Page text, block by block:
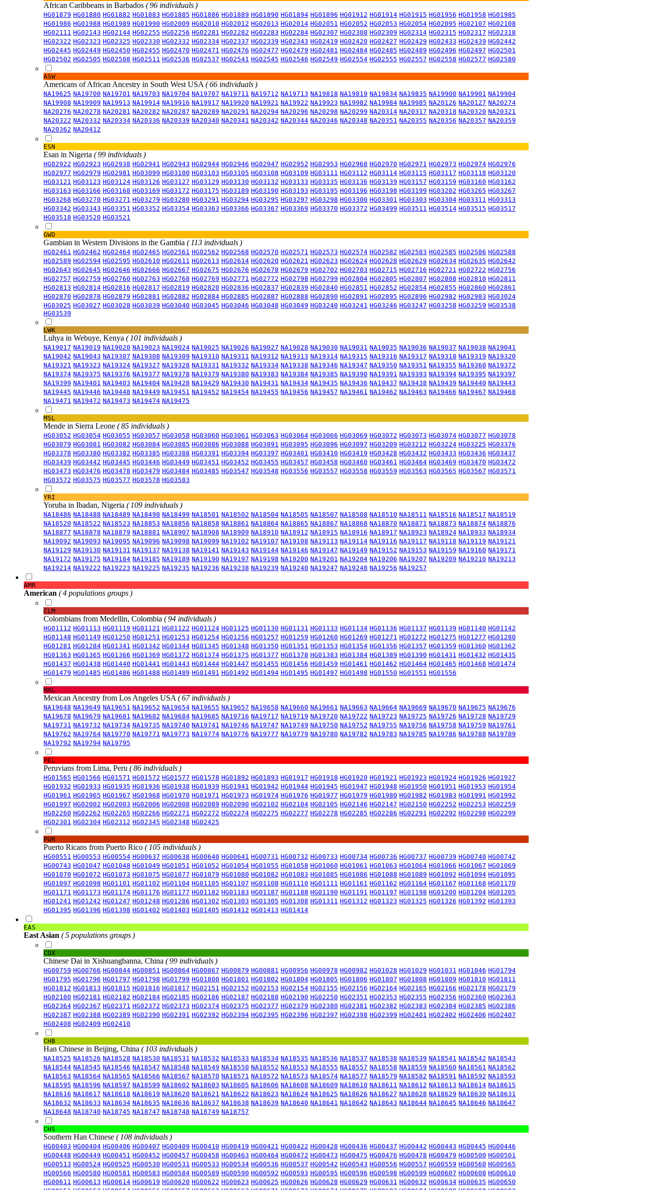
African Caribbeans in Barbados ( 96 individuals )
HG01879 HG01880 HG01882 HG01883 HG01885 HG01886 HG01889 HG01890 HG01894 HG01896 HG01912 HG01914 HG01915 HG01956 HG01958 HG01985
HG01986 HG01988 HG01989 HG01990 HG02009 HG02010 HG02012 HG02013 HG02014 HG02051 HG02052 HG02053 HG02054 HG02095 HG02107 HG02108
HG02111 HG02143 HG02144 HG02255 HG02256 HG02281 HG02282 HG02283 HG02284 HG02307 HG02308 HG02309 HG02314 HG02315 HG02317 HG02318
HG02322 HG02323 HG02325 HG02330 HG02332 HG02334 HG02337 HG02339 HG02343 HG02419 HG02420 HG02427 HG02429 HG02433 HG02439 HG02442
HG02445 HG02449 HG02450 HG02455 HG02470 HG02471 HG02476 HG02477 HG02479 HG02481 HG02484 HG02485 HG02489 HG02496 HG02497 HG02501
HG02502 HG02505 HG02508 HG02511 HG02536 HG02537 HG02541 HG02545 HG02546 HG02549 HG02554 HG02555 HG02557 HG02558 HG02577 HG02580
ASW
Americans of African Ancestry in South West USA ( 66 individuals )
NA19625 NA19700 NA19701 NA19703 NA19704 NA19707 NA19711 NA19712 NA19713 NA19818 NA19819 NA19834 NA19835 NA19900 NA19901 NA19904
NA19908 NA19909 NA19913 NA19914 NA19916 NA19917 NA19920 NA19921 NA19922 NA19923 NA19982 NA19984 NA19985 NA20126 NA20127 NA20274
NA20276 NA20278 NA20281 NA20282 NA20287 NA20289 NA20291 NA20294 NA20296 NA20298 NA20299 NA20314 NA20317 NA20318 NA20320 NA20321
NA20322 NA20332 NA20334 NA20336 NA20339 NA20340 NA20341 NA20342 NA20344 NA20346 NA20348 NA20351 NA20355 NA20356 NA20357 NA20359
NA20362 NA20412
ESN
Esan in Nigeria ( 99 individuals )
HG02922 HG02923 HG02938 HG02941 HG02943 HG02944 HG02946 HG02947 HG02952 HG02953 HG02968 HG02970 HG02971 HG02973 HG02974 HG02976
HG02977 HG02979 HG02981 HG03099 HG03100 HG03103 HG03105 HG03108 HG03109 HG03111 HG03112 HG03114 HG03115 HG03117 HG03118 HG03120
HG03121 HG03123 HG03124 HG03126 HG03127 HG03129 HG03130 HG03132 HG03133 HG03135 HG03136 HG03139 HG03157 HG03159 HG03160 HG03162
HG03163 HG03166 HG03168 HG03169 HG03172 HG03175 HG03189 HG03190 HG03193 HG03195 HG03196 HG03198 HG03199 HG03202 HG03265 HG03267
HG03268 HG03270 HG03271 HG03279 HG03280 HG03291 HG03294 HG03295 HG03297 HG03298 HG03300 HG03301 HG03303 HG03304 HG03311 HG03313
HG03342 HG03343 HG03351 HG03352 HG03354 HG03363 HG03366 HG03367 HG03369 HG03370 HG03372 HG03499 HG03511 HG03514 HG03515 HG03517
HG03518 HG03520 HG03521
GWD
Gambian in Western Divisions in the Gambia ( 113 individuals )
HG02461 HG02462 HG02464 HG02465 HG02561 HG02562 HG02568 HG02570 HG02571 HG02573 HG02574 HG02582 HG02583 HG02585 HG02586 HG02588
HG02589 HG02594 HG02595 HG02610 HG02611 HG02613 HG02614 HG02620 HG02621 HG02623 HG02624 HG02628 HG02629 HG02634 HG02635 HG02642
HG02643 HG02645 HG02646 HG02666 HG02667 HG02675 HG02676 HG02678 HG02679 HG02702 HG02703 HG02715 HG02716 HG02721 HG02722 HG02756
HG02757 HG02759 HG02760 HG02763 HG02768 HG02769 HG02771 HG02772 HG02798 HG02799 HG02804 HG02805 HG02807 HG02808 HG02810 HG02811
HG02813 HG02814 HG02816 HG02817 HG02819 HG02820 HG02836 HG02837 HG02839 HG02840 HG02851 HG02852 HG02854 HG02855 HG02860 HG02861
HG02870 HG02878 HG02879 HG02881 HG02882 HG02884 HG02885 HG02887 HG02888 HG02890 HG02891 HG02895 HG02896 HG02982 HG02983 HG03024
HG03025 HG03027 HG03028 HG03039 HG03040 HG03045 HG03046 HG03048 HG03049 HG03240 HG03241 HG03246 HG03247 HG03258 HG03259 HG03538
HG03539
LWK
Luhya in Webuye, Kenya ( 101 individuals )
NA19017 NA19019 NA19020 NA19023 NA19024 NA19025 NA19026 NA19027 NA19028 NA19030 NA19031 NA19035 NA19036 NA19037 NA19038 NA19041
NA19042 NA19043 NA19307 NA19308 NA19309 NA19310 NA19311 NA19312 NA19313 NA19314 NA19315 NA19316 NA19317 NA19318 NA19319 NA19320
NA19321 NA19323 NA19324 NA19327 NA19328 NA19331 NA19332 NA19334 NA19338 NA19346 NA19347 NA19350 NA19351 NA19355 NA19360 NA19372
NA19374 NA19375 NA19376 NA19377 NA19378 NA19379 NA19380 NA19383 NA19384 NA19385 NA19390 NA19391 NA19393 NA19394 NA19395 NA19397
NA19399 NA19401 NA19403 NA19404 NA19428 NA19429 NA19430 NA19431 NA19434 NA19435 NA19436 NA19437 NA19438 NA19439 NA19440 NA19443
NA19445 NA19446 NA19448 NA19449 NA19451 NA19452 NA19454 NA19455 NA19456 NA19457 NA19461 NA19462 NA19463 NA19466 NA19467 NA19468
NA19471 NA19472 NA19473 NA19474 NA19475
MSL
Mende in Sierra Leone ( 85 individuals )
HG03052 HG03054 HG03055 HG03057 HG03058 HG03060 HG03061 HG03063 HG03064 HG03066 HG03069 HG03072 HG03073 HG03074 HG03077 HG03078
HG03079 HG03081 HG03082 HG03084 HG03085 HG03086 HG03088 HG03091 HG03095 HG03096 HG03097 HG03209 HG03212 HG03224 HG03225 HG03376
HG03378 HG03380 HG03382 HG03385 HG03388 HG03391 HG03394 HG03397 HG03401 HG03410 HG03419 HG03428 HG03432 HG03433 HG03436 HG03437
HG03439 HG03442 HG03445 HG03446 HG03449 HG03451 HG03452 HG03455 HG03457 HG03458 HG03460 HG03461 HG03464 HG03469 HG03470 HG03472
HG03473 HG03476 HG03478 HG03479 HG03484 HG03485 HG03547 HG03548 HG03556 HG03557 HG03558 HG03559 HG03563 HG03565 HG03567 HG03571
HG03572 HG03575 HG03577 HG03578 HG03583
YRI
Yoruba in Ibadan, Nigeria ( 109 individuals )
NA18486 NA18488 NA18489 NA18498 NA18499 NA18501 NA18502 NA18504 NA18505 NA18507 NA18508 NA18510 NA18511 NA18516 NA18517 NA18519
NA18520 NA18522 NA18523 NA18853 NA18856 NA18858 NA18861 NA18864 NA18865 NA18867 NA18868 NA18870 NA18871 NA18873 NA18874 NA18876
NA18877 NA18878 NA18879 NA18881 NA18907 NA18908 NA18909 NA18910 NA18912 NA18915 NA18916 NA18917 NA18923 NA18924 NA18933 NA18934
NA19092 NA19093 NA19095 NA19096 NA19098 NA19099 NA19102 NA19107 NA19108 NA19113 NA19114 NA19116 NA19117 NA19118 NA19119 NA19121
NA19129 NA19130 NA19131 NA19137 NA19138 NA19141 NA19143 NA19144 NA19146 NA19147 NA19149 NA19152 NA19153 NA19159 NA19160 NA19171
NA19172 NA19175 NA19184 NA19185 NA19189 NA19190 NA19197 NA19198 NA19200 NA19201 NA19204 NA19206 NA19207 NA19209 NA19210 NA19213
NA19214 NA19222 NA19223 NA19225 NA19235 NA19236 NA19238 NA19239 NA19240 NA19247 NA19248 NA19256 NA19257
AMR
American ( 4 populations groups )
CLM
Colombians from Medellin, Colombia ( 94 individuals )
HG01112 HG01113 HG01119 HG01121 HG01122 HG01124 HG01125 HG01130 HG01131 HG01133 HG01134 HG01136 HG01137 HG01139 HG01140 HG01142
HG01148 HG01149 HG01250 HG01251 HG01253 HG01254 HG01256 HG01257 HG01259 HG01260 HG01269 HG01271 HG01272 HG01275 HG01277 HG01280
HG01281 HG01284 HG01341 HG01342 HG01344 HG01345 HG01348 HG01350 HG01351 HG01353 HG01354 HG01356 HG01357 HG01359 HG01360 HG01362
HG01363 HG01365 HG01366 HG01369 HG01372 HG01374 HG01375 HG01377 HG01378 HG01383 HG01384 HG01389 HG01390 HG01431 HG01432 HG01435
HG01437 HG01438 HG01440 HG01441 HG01443 HG01444 HG01447 HG01455 HG01456 HG01459 HG01461 HG01462 HG01464 HG01465 HG01468 HG01474
HG01479 HG01485 HG01486 HG01488 HG01489 HG01491 HG01492 HG01494 HG01495 HG01497 HG01498 HG01550 HG01551 HG01556
MXL
Mexican Ancestry from Los Angeles USA ( 67 individuals )
NA19648 NA19649 NA19651 NA19652 NA19654 NA19655 NA19657 NA19658 NA19660 NA19661 NA19663 NA19664 NA19669 NA19670 NA19675 NA19676
NA19678 NA19679 NA19681 NA19682 NA19684 NA19685 NA19716 NA19717 NA19719 NA19720 NA19722 NA19723 NA19725 NA19726 NA19728 NA19729
NA19731 NA19732 NA19734 NA19735 NA19740 NA19741 NA19746 NA19747 NA19749 NA19750 NA19752 NA19755 NA19756 NA19758 NA19759 NA19761
NA19762 NA19764 NA19770 NA19771 NA19773 NA19774 NA19776 NA19777 NA19779 NA19780 NA19782 NA19783 NA19785 NA19786 NA19788 NA19789
NA19792 NA19794 NA19795
PEL
Peruvians from Lima, Peru ( 86 individuals )
HG01565 HG01566 HG01571 HG01572 HG01577 HG01578 HG01892 HG01893 HG01917 HG01918 HG01920 HG01921 HG01923 HG01924 HG01926 HG01927
HG01932 HG01933 HG01935 HG01936 HG01938 HG01939 HG01941 HG01942 HG01944 HG01945 HG01947 HG01948 HG01950 HG01951 HG01953 HG01954
HG01961 HG01965 HG01967 HG01968 HG01970 HG01971 HG01973 HG01974 HG01976 HG01977 HG01979 HG01980 HG01982 HG01983 HG01991 HG01992
HG01997 HG02002 HG02003 HG02006 HG02008 HG02089 HG02090 HG02102 HG02104 HG02105 HG02146 HG02147 HG02150 HG02252 HG02253 HG02259
HG02260 HG02262 HG02265 HG02266 HG02271 HG02272 HG02274 HG02275 HG02277 HG02278 HG02285 HG02286 HG02291 HG02292 HG02298 HG02299
HG02301 HG02304 HG02312 HG02345 HG02348 HG02425
PUR
Puerto Ricans from Puerto Rico ( 105 individuals )
HG00551 HG00553 HG00554 HG00637 HG00638 HG00640 HG00641 HG00731 HG00732 HG00733 HG00734 HG00736 HG00737 HG00739 HG00740 HG00742
HG00743 HG01047 HG01048 HG01049 HG01051 HG01052 HG01054 HG01055 HG01058 HG01060 HG01061 HG01063 HG01064 HG01066 HG01067 HG01069
HG01070 HG01072 HG01073 HG01075 HG01077 HG01079 HG01080 HG01082 HG01083 HG01085 HG01086 HG01088 HG01089 HG01092 HG01094 HG01095
HG01097 HG01098 HG01101 HG01102 HG01104 HG01105 HG01107 HG01108 HG01110 HG01111 HG01161 HG01162 HG01164 HG01167 HG01168 HG01170
HG01171 HG01173 HG01174 HG01176 HG01177 HG01182 HG01183 HG01187 HG01188 HG01190 HG01191 HG01197 HG01198 HG01200 HG01204 HG01205
HG01241 HG01242 HG01247 HG01248 HG01286 HG01302 HG01303 HG01305 HG01308 HG01311 HG01312 HG01323 HG01325 HG01326 HG01392 HG01393
HG01395 HG01396 HG01398 HG01402 HG01403 HG01405 HG01412 HG01413 HG01414
EAS
East Asian ( 5 populations groups )
CDX
Chinese Dai in Xishuangbanna, China ( 99 individuals )
HG00759 HG00766 HG00844 HG00851 HG00864 HG00867 HG00879 HG00881 HG00956 HG00978 HG00982 HG01028 HG01029 HG01031 HG01046 HG01794
HG01795 HG01796 HG01797 HG01798 HG01799 HG01800 HG01801 HG01802 HG01804 HG01805 HG01806 HG01807 HG01808 HG01809 HG01810 HG01811
HG01812 HG01813 HG01815 HG01816 HG01817 HG02151 HG02152 HG02153 HG02154 HG02155 HG02156 HG02164 HG02165 HG02166 HG02178 HG02179
HG02180 HG02181 HG02182 HG02184 HG02185 HG02186 HG02187 HG02188 HG02190 HG02250 HG02351 HG02353 HG02355 HG02356 HG02360 HG02363
HG02364 HG02367 HG02371 HG02372 HG02373 HG02374 HG02375 HG02377 HG02379 HG02380 HG02381 HG02382 HG02383 HG02384 HG02385 HG02386
HG02387 HG02388 HG02389 HG02390 HG02391 HG02392 HG02394 HG02395 HG02396 HG02397 HG02398 HG02399 HG02401 HG02402 HG02406 HG02407
HG02408 HG02409 HG02410
CHB
Han Chinese in Beijing, China ( 103 individuals )
NA18525 NA18526 NA18528 NA18530 NA18531 NA18532 NA18533 NA18534 NA18535 NA18536 NA18537 NA18538 NA18539 NA18541 NA18542 NA18543
NA18544 NA18545 NA18546 NA18547 NA18548 NA18549 NA18550 NA18552 NA18553 NA18555 NA18557 NA18558 NA18559 NA18560 NA18561 NA18562
NA18563 NA18564 NA18565 NA18566 NA18567 NA18570 NA18571 NA18572 NA18573 NA18574 NA18577 NA18579 NA18582 NA18591 NA18592 NA18593
NA18595 NA18596 NA18597 NA18599 NA18602 NA18603 NA18605 NA18606 NA18608 NA18609 NA18610 NA18611 NA18612 NA18613 NA18614 NA18615
NA18616 NA18617 NA18618 NA18619 NA18620 NA18621 NA18622 NA18623 NA18624 NA18625 NA18626 NA18627 NA18628 NA18629 NA18630 NA18631
NA18632 NA18633 NA18634 NA18635 NA18636 NA18637 NA18638 NA18639 NA18640 NA18641 NA18642 NA18643 NA18644 NA18645 NA18646 NA18647
NA18648 NA18740 NA18745 NA18747 NA18748 NA18749 NA18757
CHS
Southern Han Chinese ( 108 individuals )
HG00403 HG00404 HG00406 HG00407 HG00409 HG00410 HG00419 HG00421 HG00422 HG00428 HG00436 HG00437 HG00442 HG00443 HG00445 HG00446
HG00448 HG00449 HG00451 HG00452 HG00457 HG00458 HG00463 HG00464 HG00472 HG00473 HG00475 HG00476 HG00478 HG00479 HG00500 HG00501
HG00513 HG00524 HG00525 HG00530 HG00531 HG00533 HG00534 HG00536 HG00537 HG00542 HG00543 HG00556 HG00557 HG00559 HG00560 HG00565
HG00566 HG00580 HG00581 HG00583 HG00584 HG00589 HG00590 HG00592 HG00593 HG00595 HG00596 HG00598 HG00599 HG00607 HG00608 HG00610
HG00611 HG00613 HG00614 HG00619 HG00620 HG00622 HG00623 HG00625 HG00626 HG00628 HG00629 HG00631 HG00632 HG00634 HG00635 HG00650